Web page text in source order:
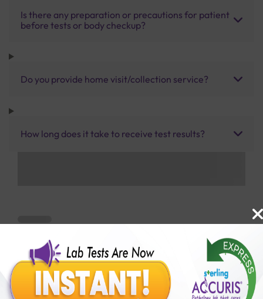
Is there any preparation or precautions for patient
before tests or body checkup?
Do you provide home visit/collection service?
How long does it take to receive test results?